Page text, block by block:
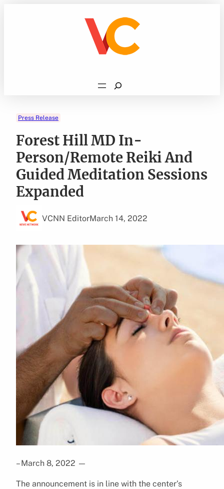
Search
Press Release
Forest Hill MD In-
Person/Remote Reiki And
Guided Meditation Sessions
Expanded
VCNN EditorMarch 14, 2022
– March 8, 2022 —
The announcement is in line with the center’s